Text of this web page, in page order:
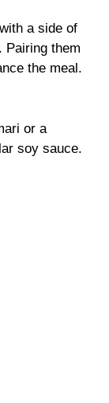
a side of
Pairing them
the meal.
or a
soy sauce.